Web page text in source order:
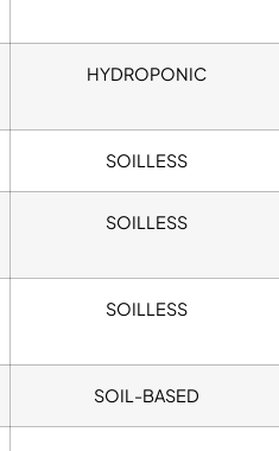
HYDROPONIC
SOILLESS
SOILLESS
SOILLESS
SOIL-BASED